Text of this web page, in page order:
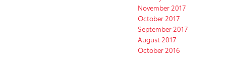
November 2017
October 2017
September 2017
August 2017
October 2016